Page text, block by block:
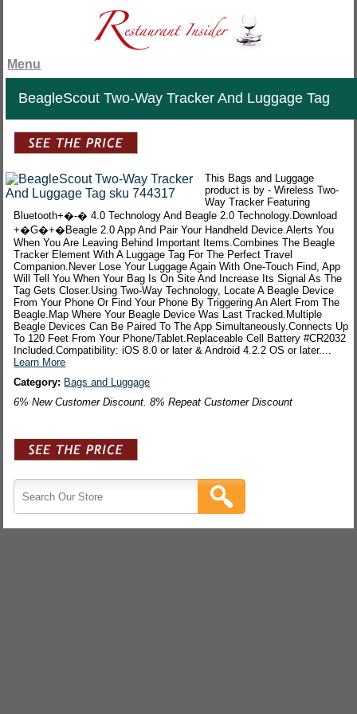
Menu
BeagleScout Two-Way Tracker And Luggage Tag
This Bags and Luggage
product is by - Wireless Two-
Way Tracker Featuring
Bluetooth+�-� 4.0 Technology And Beagle 2.0 Technology.Download
+�G�+�Beagle 2.0 App And Pair Your Handheld Device.Alerts You
When You Are Leaving Behind Important Items.Combines The Beagle
Tracker Element With A Luggage Tag For The Perfect Travel
Companion.Never Lose Your Luggage Again With One-Touch Find, App
Will Tell You When Your Bag Is On Site And Increase Its Signal As The
Tag Gets Closer.Using Two-Way Technology, Locate A Beagle Device
From Your Phone Or Find Your Phone By Triggering An Alert From The
Beagle.Map Where Your Beagle Device Was Last Tracked.Multiple
Beagle Devices Can Be Paired To The App Simultaneously.Connects Up
To 120 Feet From Your Phone/Tablet.Replaceable Cell Battery #CR2032
Included.Compatibility: iOS 8.0 or later & Android 4.2.2 OS or later....
Learn More
Category: Bags and Luggage
6% New Customer Discount. 8% Repeat Customer Discount